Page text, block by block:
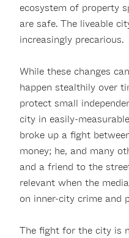
ecosystem of property
are safe. The liveable
increasingly precarious.
While these changes
happen stealthily over
protect small
city in easily-
broke up a fight
money; he, and many
and a friend to the
relevant when the
on inner-city crime and
The fight for the city is